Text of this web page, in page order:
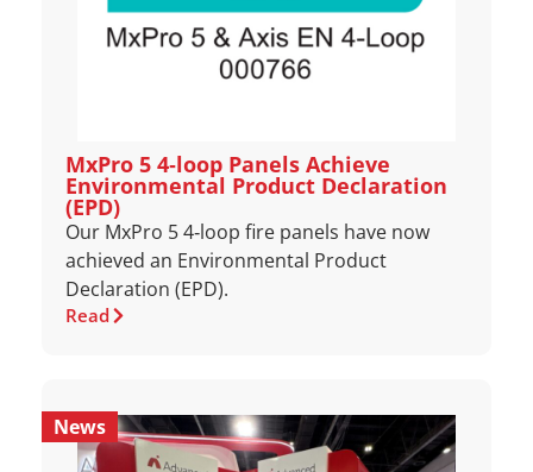
MxPro 5 4‑loop Panels Achieve
Environmental Product Declaration
(EPD)
Our MxPro 5 4‑loop fire panels have now
achieved an Environmental Product
Declaration (EPD).
Read
News